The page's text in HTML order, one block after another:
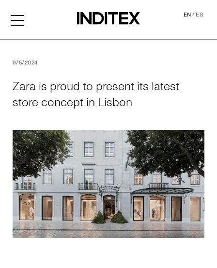
EN/ES
9/5/2024
Zara is proud to present its latest
store concept in Lisbon